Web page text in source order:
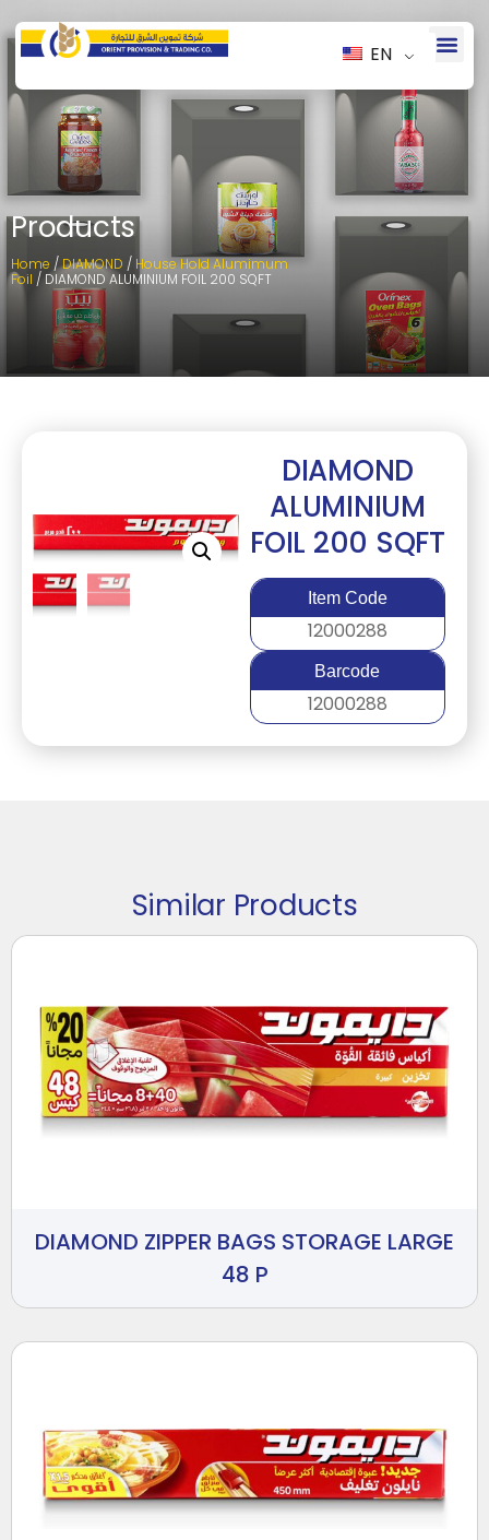
EN
Products
Home /DIAMOND / House Hold Alumimum
Foil / DIAMOND ALUMINIUM FOIL 200 SQFT
DIAMOND
ALUMINIUM
FOIL 200 SQFT
Item Code
12000288
Barcode
12000288
Similar Products
DIAMOND ZIPPER BAGS STORAGE LARGE
48 P